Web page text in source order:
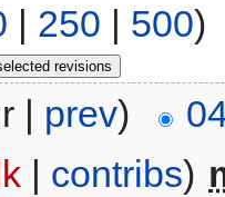
| 250 | 500)
| prev)
| contribs)